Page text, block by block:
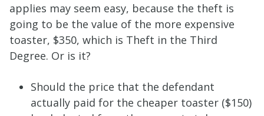
applies may seem easy, because the theft is
going to be the value of the more expensive
toaster, $350, which is Theft in the Third
Degree. Or is it?
Should the price that the defendant
actually paid for the cheaper toaster ($150)